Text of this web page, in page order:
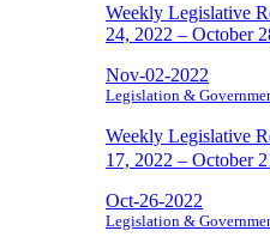
Weekly Legislative
24, 2022 – October
Nov-02-2022
Legislation &
Weekly Legislative
17, 2022 – October
Oct-26-2022
Legislation &